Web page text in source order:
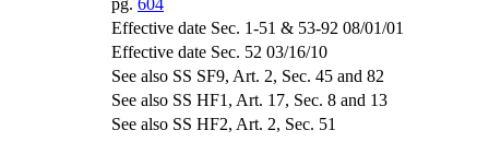
Effective date Sec. 1-51 & 53-92 08/01/01
Effective date Sec. 52 03/16/10
See also SS SF9, Art. 2, Sec. 45 and 82
See also SS HF1, Art. 17, Sec. 8 and 13
See also SS HF2, Art. 2, Sec. 51